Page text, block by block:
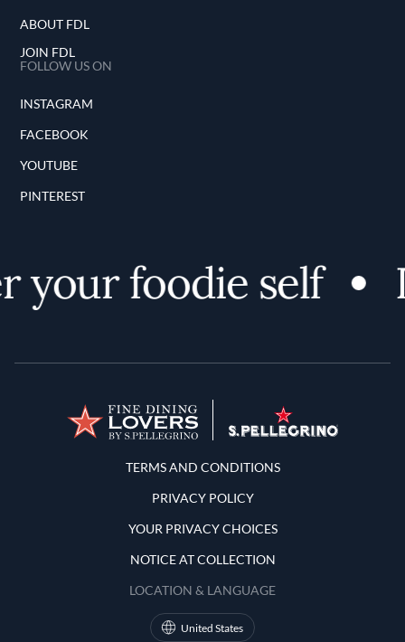
ABOUT FDL
JOIN FDL
FOLLOW US ON
INSTAGRAM
FACEBOOK
YOUTUBE
PINTEREST
your foodie self
Terms and Conditions
TERMS AND CONDITIONS
PRIVACY POLICY
YOUR PRIVACY CHOICES
NOTICE AT COLLECTION
LOCATION & LANGUAGE
United States